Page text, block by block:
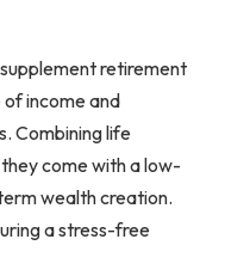
retirement
income and
Combining life
come with a low-
wealth creation.
a stress-free